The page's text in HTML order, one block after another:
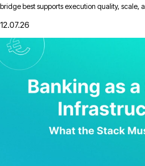
bridge best supports execution quality, scale,
12.07.26